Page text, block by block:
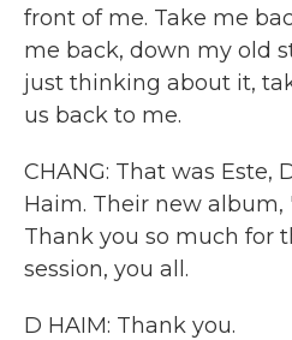
front of me. Take me
me back, down my old
just thinking about it,
us back to me.
CHANG: That was Este,
Haim. Their new album,
Thank you so much for
session, you all.
D HAIM: Thank you.